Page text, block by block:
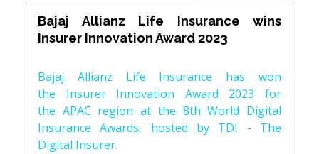
Bajaj Allianz Life Insurance wins
Insurer Innovation Award 2023
Bajaj Allianz Life Insurance has won
the Insurer Innovation Award 2023 for
the APAC region at the 8th World Digital
Insurance Awards, hosted by TDI - The
Digital Insurer.